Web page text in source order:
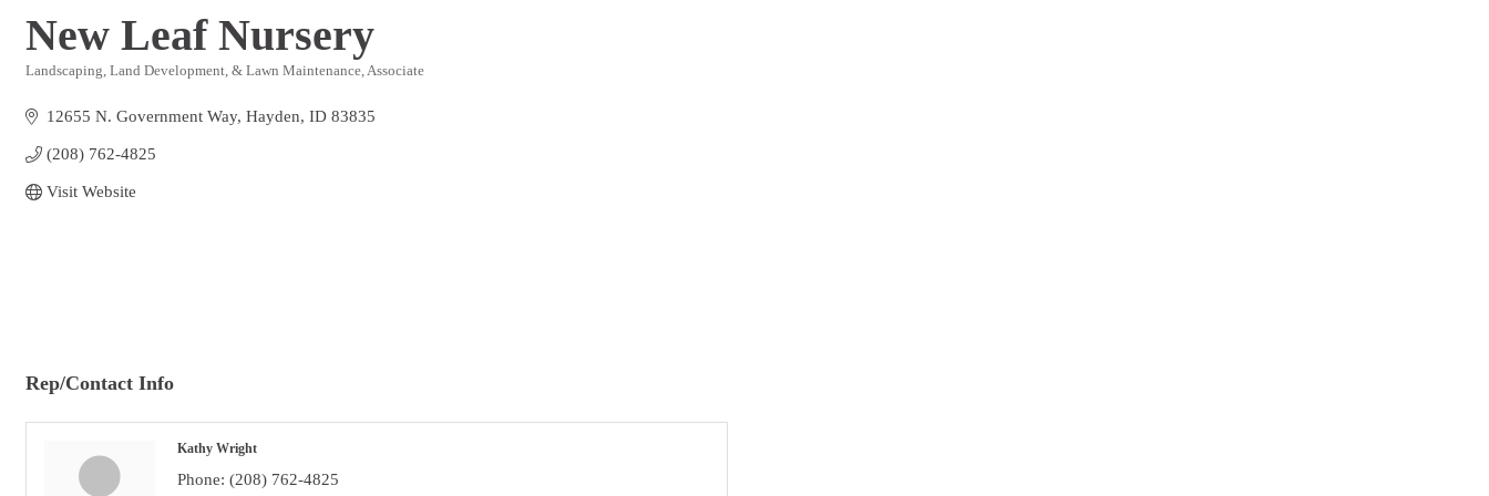
New Leaf Nursery
Landscaping, Land Development, & Lawn Maintenance Associate
12655 N. Government Way Hayden ID 83835
(208) 762-4825
Visit Website
Rep/Contact Info
Kathy Wright
Phone: (208) 762-4825